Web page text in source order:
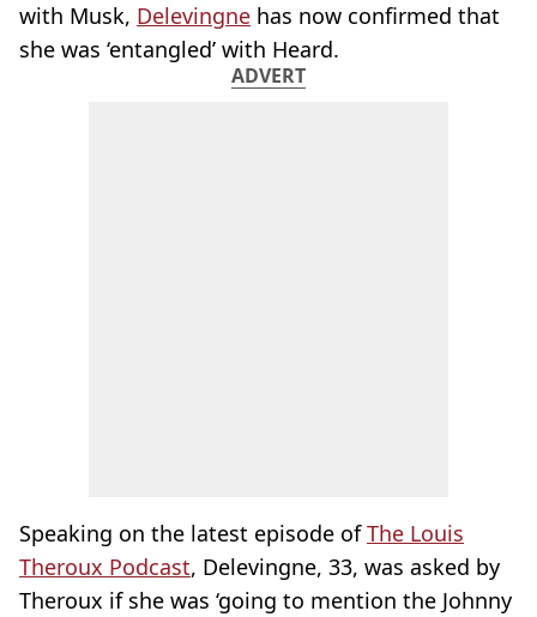
with Musk, Delevingne has now confirmed that
she was ‘entangled’ with Heard.
ADVERT
Speaking on the latest episode ofThe Louis
Theroux Podcast, Delevingne, 33, was asked by
Theroux if she was ‘going to mention the Johnny